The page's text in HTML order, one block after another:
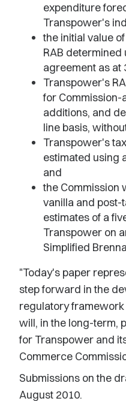
expenditure
Transpower's
the initial value
RAB
agreement as at
Transpower's
for
additions, and
line basis,
Transpower's
estimated using
and
the Commission
vanilla and post-
estimates of a
Transpower on
Simplified
"Today's paper
step forward in the
regulatory
will, in the long-term,
for Transpower and
Commerce
Submissions on the
August 2010.